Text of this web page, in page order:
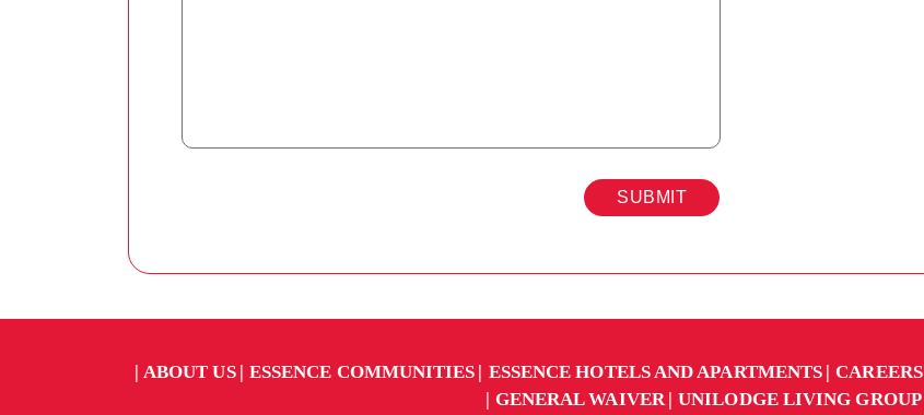
SUBMIT
ABOUT US ESSENCE COMMUNITIES ESSENCE HOTELS AND APARTMENTS CAREERS
GENERAL WAIVER
UNILODGE LIVING GROUP